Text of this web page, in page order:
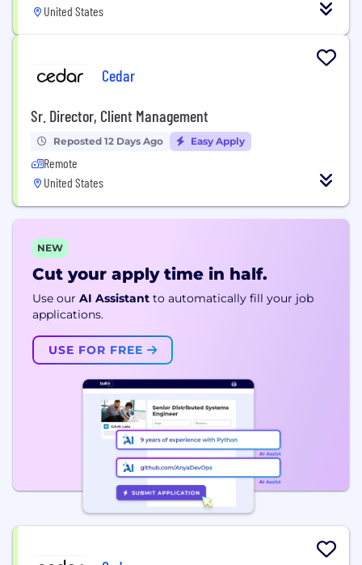
United States
Cedar
Sr. Director, Client Management
Reposted 12 Days Ago Easy Apply
Remote
United States
NEW
Cut your apply time in half.
Use our AI Assistant to automatically fill your job
applications.
USE FOR FREE